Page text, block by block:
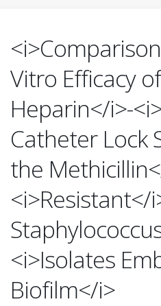
Vitro Efficacy
Heparin</i>-
Catheter Lock
the
<i>Resistant</
<i>Isolates
Biofilm</i>